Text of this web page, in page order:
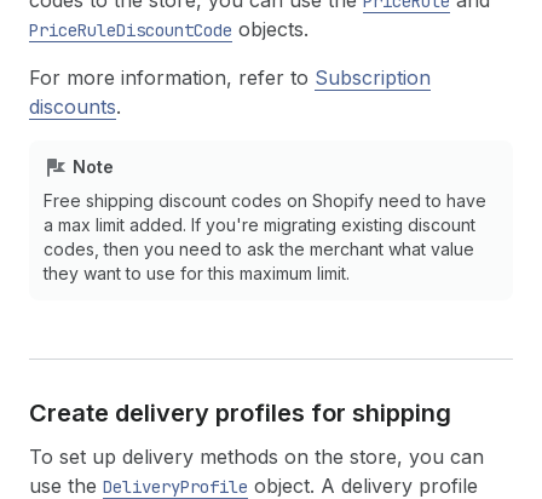
PriceRuleDiscountCode objects.
For more information, refer to Subscription
discounts.
Note
Free shipping discount codes on Shopify need to have
a max limit added. If you're migrating existing discount
codes, then you need to ask the merchant what value
they want to use for this maximum limit.
Create delivery profiles for shipping
To set up delivery methods on the store, you can
use the DeliveryProfile object. A delivery profile